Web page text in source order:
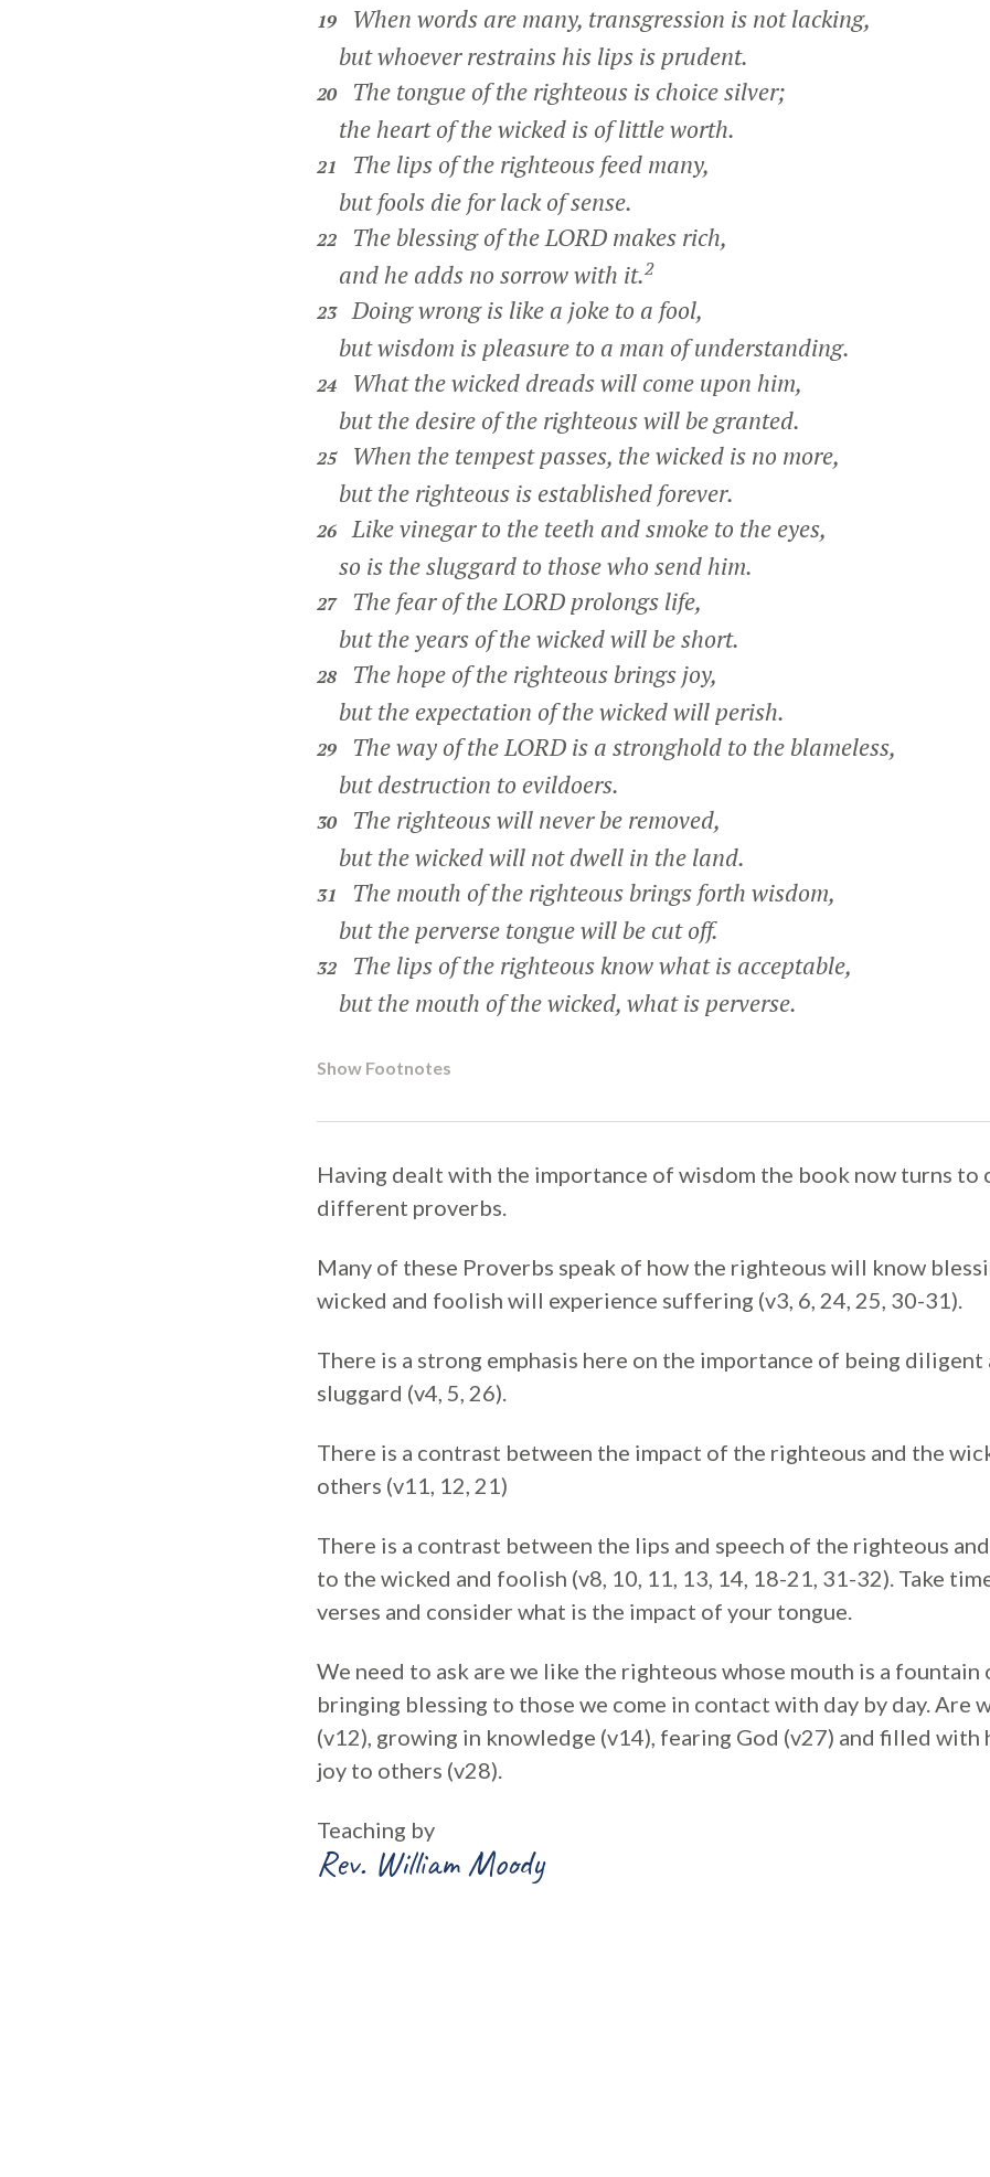
19
When words are many, transgression is not lacking,
but whoever restrains his lips is prudent.
20
The tongue of the righteous is choice silver;
the heart of the wicked is of little worth.
21
The lips of the righteous feed many,
but fools die for lack of sense.
22
The blessing of the LORD makes rich,
and he adds no sorrow with it.2
23 Doing wrong is like a joke to a fool,
but wisdom is pleasure to a man of understanding.
24
What the wicked dreads will come upon him,
but the desire of the righteous will be granted.
25
When the tempest passes, the wicked is no more,
but the righteous is established forever.
26 Like vinegar to the teeth and smoke to the eyes,
so is the sluggard to those who send him.
27
The fear of the LORD prolongs life,
but the years of the wicked will be short.
28
The hope of the righteous brings joy,
but the expectation of the wicked will perish.
29
The way of the LORD is a stronghold to the blameless,
but destruction to evildoers.
30
The righteous will never be removed,
but the wicked will not dwell in the land.
31
The mouth of the righteous brings forth wisdom,
but the perverse tongue will be cut off.
32
The lips of the righteous know what is acceptable,
but the mouth of the wicked, what is perverse.
Show Footnotes
Having dealt with the importance of wisdom the book now turns to
different proverbs.
Many of these Proverbs speak of how the righteous will know
wicked and foolish will experience suffering (v3, 6, 24, 25, 30-31).
There is a strong emphasis here on the importance of being diligent
sluggard (v4, 5, 26).
There is a contrast between the impact of the righteous and the
others (v11, 12, 21)
There is a contrast between the lips and speech of the righteous
to the wicked and foolish (v8, 10, 11, 13, 14, 18-21, 31-32). Take
verses and consider what is the impact of your tongue.
We need to ask are we like the righteous whose mouth is a fountain
bringing blessing to those we come in contact with day by day. Are
(v12), growing in knowledge (v14), fearing God (v27) and filled with
joy to others (v28).
Teaching by
Rev. William Moody